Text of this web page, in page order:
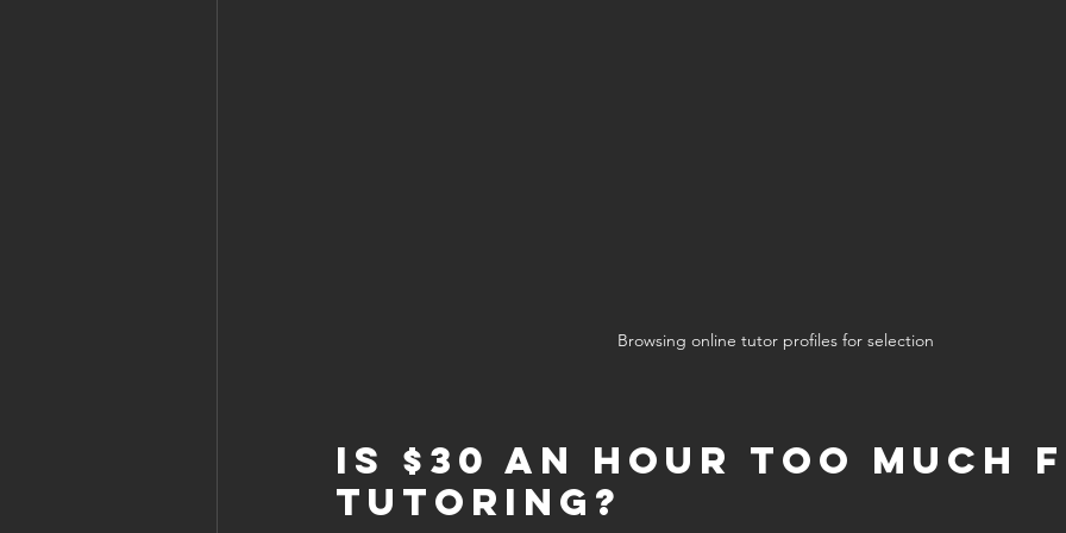
Browsing online tutor profiles for selection
Is $30 an Hour Too
Tutoring?